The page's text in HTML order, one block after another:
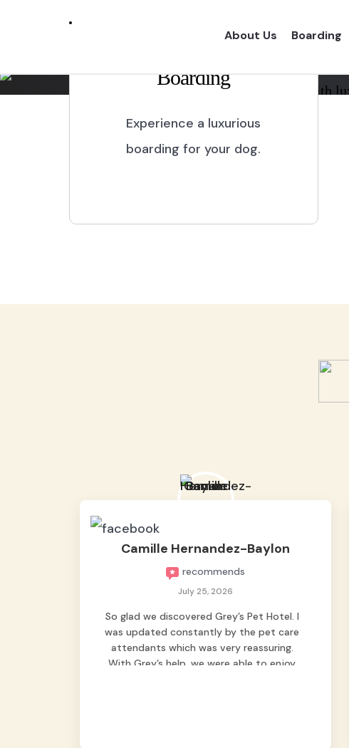
About Us Boarding
Marikina City
Experience a one of a kind dog boarding with
Boarding
Experience a luxurious
boarding for your dog.
Camille Hernandez-Baylon
recommends
July 25, 2026
So glad we discovered Grey’s Pet Hotel. I
was updated constantly by the pet care
attendants which was very reassuring.
With Grey’s help, we were able to enjoy